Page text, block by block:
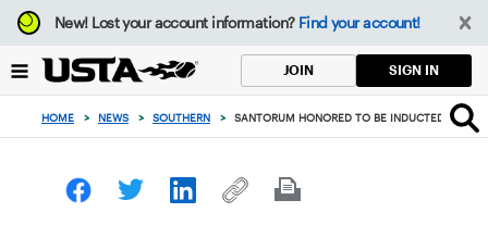
Focus
from
to
button
New!Lost your account information? Find your account!
JOIN SIGN IN
HOME > NEWS > SOUTHERN > SANTORUM HONORED TO BE INDUCTED INTO